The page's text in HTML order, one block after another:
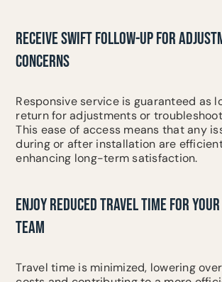
RECEIVE SWIFT FOLLOW-UP FOR
CONCERNS
Responsive service is guaranteed as
return for adjustments or
This ease of access means that any
during or after installation are
enhancing long-term satisfaction.
ENJOY REDUCED TRAVEL TIME FOR
TEAM
Travel time is minimized, lowering